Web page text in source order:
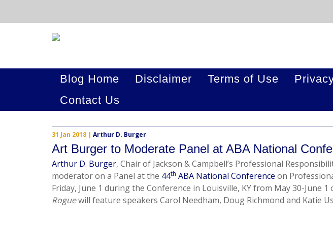
Blog Home Disclaimer Terms of Use
Contact Us
31 Jan 2018 | Arthur D. Burger
Art Burger to Moderate Panel at ABA National
Arthur D. Burger, Chair of Jackson & Campbell’s Professional
moderator on a Panel at the 44th ABA National Conference on
Friday, June 1 during the Conference in Louisville, KY from May 30-June 1
Roguewill feature speakers Carol Needham, Doug Richmond and Katie